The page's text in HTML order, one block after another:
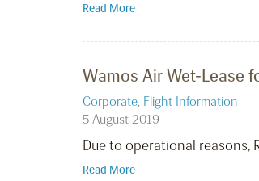
Read More
Wamos Air Wet-Lease
Corporate, Flight Information
5 August 2019
Due to operational reasons,
Read More